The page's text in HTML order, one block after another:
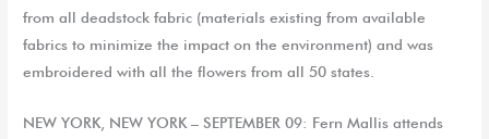
from all deadstock fabric (materials existing from available
fabrics to minimize the impact on the environment) and was
embroidered with all the flowers from all 50 states.
NEW YORK, NEW YORK – SEPTEMBER 09: Fern Mallis attends